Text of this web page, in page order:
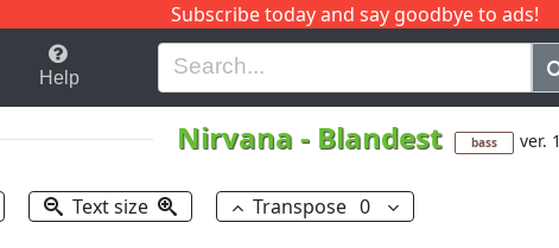
Subscribe today and say goodbye to ads!
H I J Q
Help
Nirvana - Blandest bass ver. 1
Text size Transpose 0